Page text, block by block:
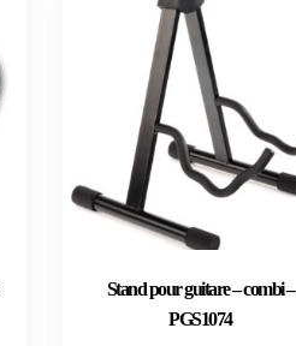
Stand pour guitare – combi –
PGS1074